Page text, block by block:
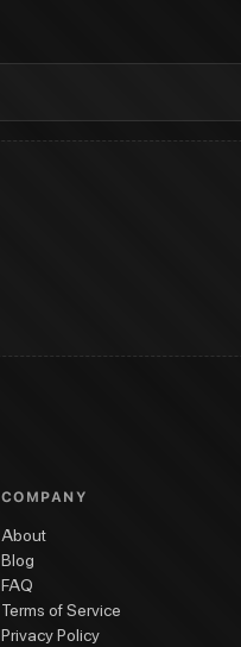
COMPANY
About
Blog
FAQ
Terms of Service
Privacy Policy